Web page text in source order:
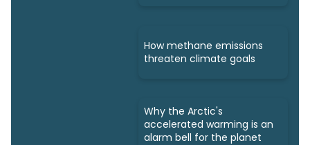
How methane emissions
threaten climate goals
Why the Arctic's
accelerated warming is an
alarm bell for the planet